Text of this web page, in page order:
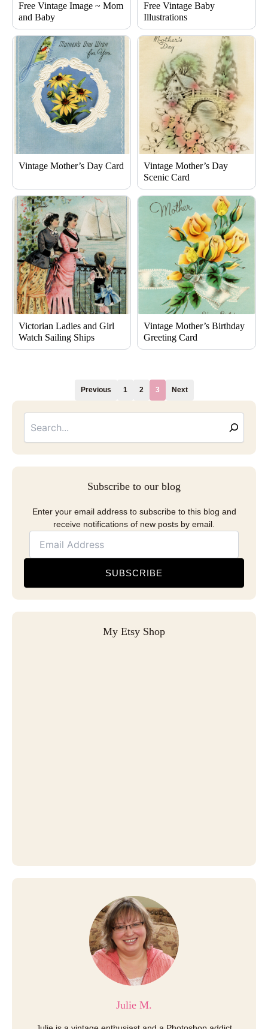
Free Vintage Image ~ Mom
and Baby
Free Vintage Baby
Illustrations
Vintage Mother’s Day Card
Vintage Mother’s Day
Scenic Card
Victorian Ladies and Girl
Watch Sailing Ships
Vintage Mother’s Birthday
Greeting Card
Previous 1 2 3 Next
Subscribe to our blog
Enter your email address to subscribe to this blog and
receive notifications of new posts by email.
SUBSCRIBE
My Etsy Shop
Julie M.